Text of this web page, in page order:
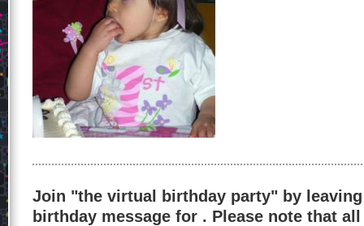
Join "the virtual birthday party" by
birthday message for . Please note that